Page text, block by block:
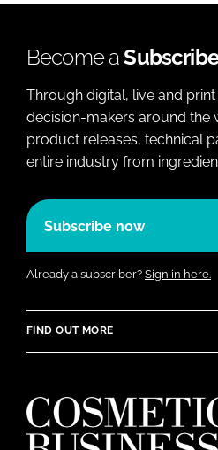
Become a
Through digital, live and
decision-makers around the
product releases, technical
entire industry from
Subscribe now
Already a subscriber? Sign in here.
FIND OUT MORE